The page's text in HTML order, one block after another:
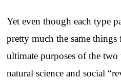
Yet even though each type
pretty much the same
ultimate purposes of the
natural science and social